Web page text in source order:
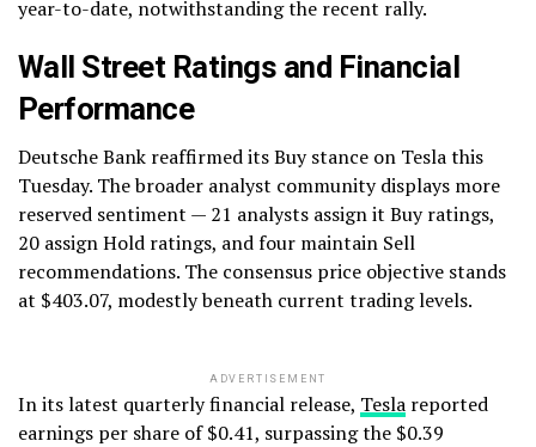
year-to-date, notwithstanding the recent rally.
Wall Street Ratings and Financial
Performance
Deutsche Bank reaffirmed its Buy stance on Tesla this
Tuesday. The broader analyst community displays more
reserved sentiment — 21 analysts assign it Buy ratings,
20 assign Hold ratings, and four maintain Sell
recommendations. The consensus price objective stands
at $403.07, modestly beneath current trading levels.
ADVERTISEMENT
In its latest quarterly financial release, Tesla reported
earnings per share of $0.41, surpassing the $0.39